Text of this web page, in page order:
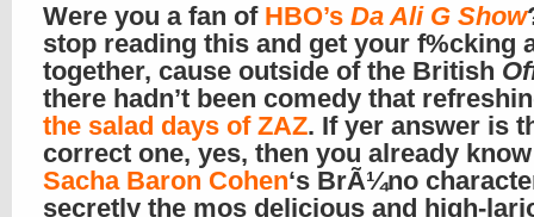
Were you a fan of HBO’s Da Ali G Show
stop reading this and get your f%cking
together, cause outside of the British
there hadn’t been comedy that
the salad days of ZAZ. If yer answer is
correct one, yes, then you already
Sacha Baron Cohen‘s BrÃ¼no
secretly the mos delicious and high-